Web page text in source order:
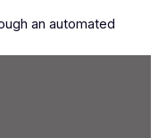
an automated